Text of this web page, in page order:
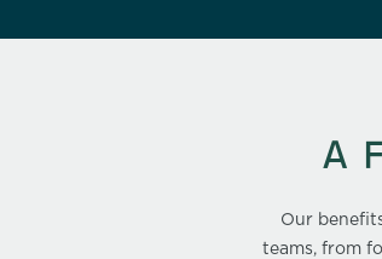
A
Our
teams, from